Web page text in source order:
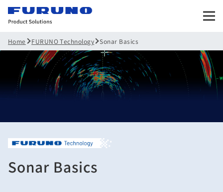
Home FURUNO Technology Sonar Basics
Sonar Basics